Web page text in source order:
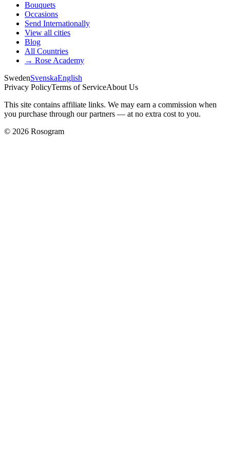
Bouquets
Occasions
Send Internationally
View all cities
Blog
All Countries
→ Rose Academy
SwedenSvenskaEnglish
Privacy PolicyTerms of ServiceAbout Us
This site contains affiliate links. We may earn a commission when
you purchase through our partners — at no extra cost to you.
© 2026 Rosogram